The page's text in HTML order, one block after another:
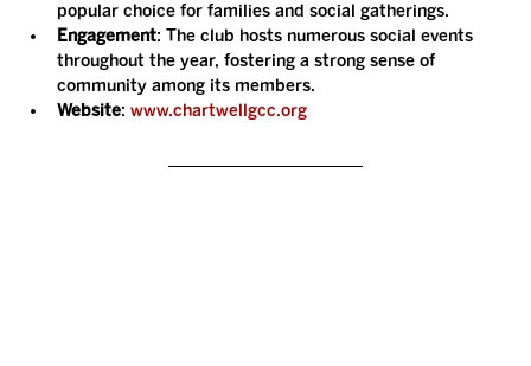
popular choice for families and social gatherings.
Engagement: The club hosts numerous social events
throughout the year, fostering a strong sense of
community among its members.
Website: www.chartwellgcc.org